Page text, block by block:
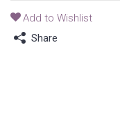
Add to Wishlist
Share